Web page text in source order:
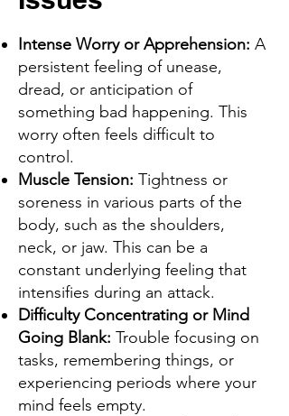
Intense Worry or Apprehension: A
persistent feeling of unease,
dread, or anticipation of
something bad happening. This
worry often feels difficult to
control.
Muscle Tension: Tightness or
soreness in various parts of the
body, such as the shoulders,
neck, or jaw. This can be a
constant underlying feeling that
intensifies during an attack.
Difficulty Concentrating or Mind
Going Blank: Trouble focusing on
tasks, remembering things, or
experiencing periods where your
mind feels empty.